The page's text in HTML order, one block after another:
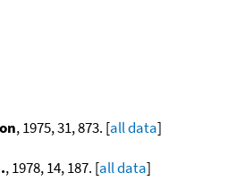
, 1975, 31, 873. [all data]
, 1978, 14, 187. [all data]